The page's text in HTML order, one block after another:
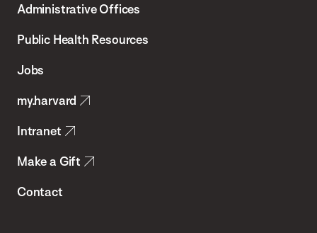
Chan
School
Health
Administrative Offices
Public Health Resources
Jobs
my.harvard
Intranet
Make a Gift
Contact